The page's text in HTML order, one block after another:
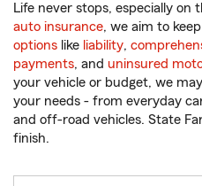
Life never stops, especially on
auto insurance, we aim to
options like liability,
payments, and uninsured
your vehicle or budget, we
your needs - from everyday
and off-road vehicles. State
finish.